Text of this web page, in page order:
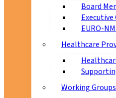
Board
EURO-
Healthcare
Working